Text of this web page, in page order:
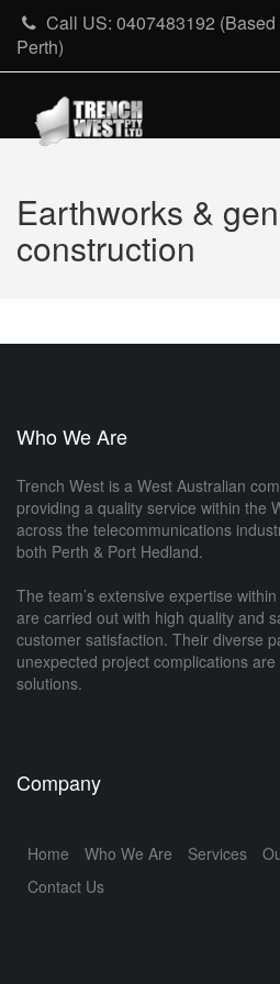
Skip
content
Call US: 0407483192
Perth)
Earthworks &
construction
Who We Are
Trench West is a West Australian
providing a quality service within the
across the telecommunications
both Perth & Port Hedland.
The team’s extensive expertise
are carried out with high quality and
customer satisfaction. Their diverse
unexpected project complications
solutions.
Company
Home Who We Are Services
Contact Us